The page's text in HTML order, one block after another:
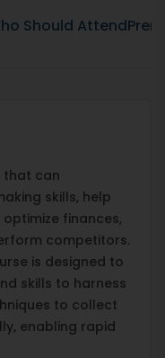
Should Attend
that can
skills, help
finances,
competitors.
is designed to
skills to harness
to collect
enabling rapid